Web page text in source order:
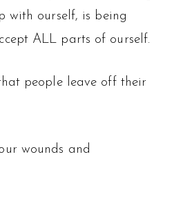
with ourself, is being
ALL parts of ourself.
people leave off their
wounds and